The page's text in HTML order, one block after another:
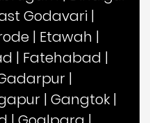
Godavari |
| Etawah |
| Fatehabad |
|
| Gangtok |